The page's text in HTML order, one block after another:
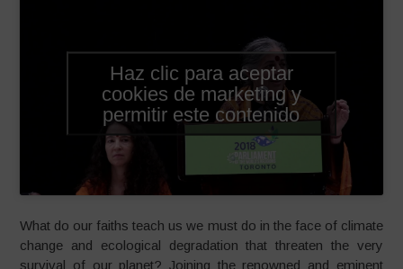
Haz clic para aceptar
cookies de marketing y
permitir este contenido
What do our faiths teach us we must do in the face of climate
change and ecological degradation that threaten the very
survival of our planet? Joining the renowned and eminent